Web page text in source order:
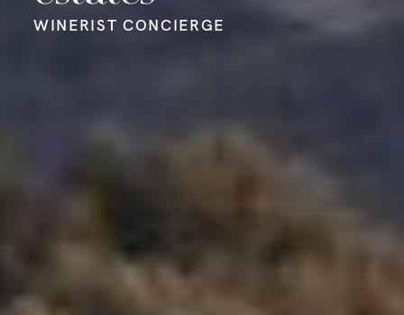
WINERIST CONCIERGE
WINERIST CONCIERGE
WINERIST CONCIERGE